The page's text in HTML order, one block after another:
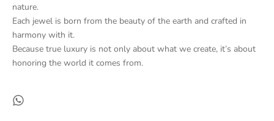
nature.
Each jewel is born from the beauty of the earth and crafted in
harmony with it.
Because true luxury is not only about what we create, it’s about
honoring the world it comes from.